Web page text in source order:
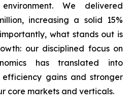
We delivered
increasing a solid 15%
what stands out is
our disciplined focus on
has translated into
gains and stronger
core markets and verticals.